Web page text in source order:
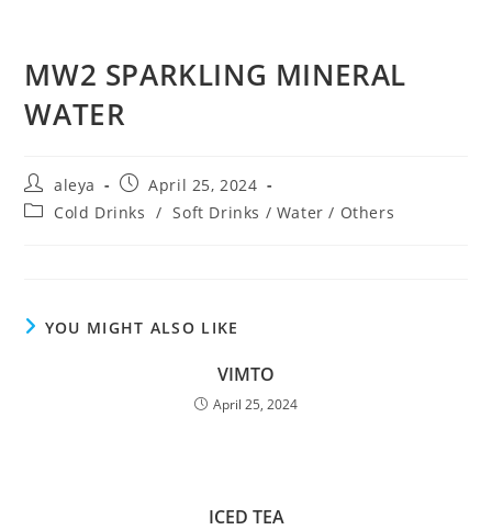
MW2 SPARKLING MINERAL
WATER
aleya
April 25, 2024
Cold Drinks / Soft Drinks / Water / Others
YOU MIGHT ALSO LIKE
VIMTO
April 25, 2024
ICED TEA